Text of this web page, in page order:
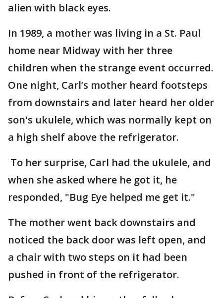
alien with black eyes.
In 1989, a mother was living in a St. Paul
home near Midway with her three
children when the strange event occurred.
One night, Carl’s mother heard footsteps
from downstairs and later heard her older
son's ukulele, which was normally kept on
a high shelf above the refrigerator.
To her surprise, Carl had the ukulele, and
when she asked where he got it, he
responded, "Bug Eye helped me get it."
The mother went back downstairs and
noticed the back door was left open, and
a chair with two steps on it had been
pushed in front of the refrigerator.